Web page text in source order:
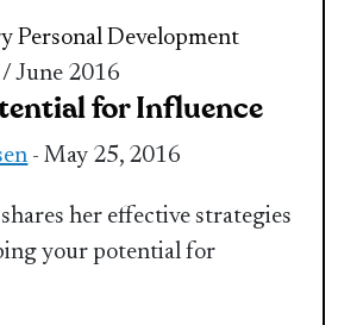
Personal Development
June 2016
for Influence
- May 25, 2016
her effective strategies
your potential for